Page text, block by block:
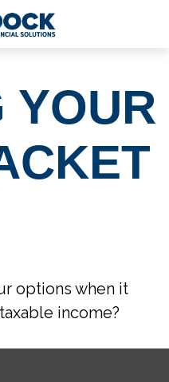
YOUR
options when it
income?